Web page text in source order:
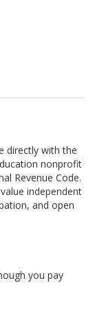
directly with the
nonprofit
Revenue Code.
independent
and open
you pay